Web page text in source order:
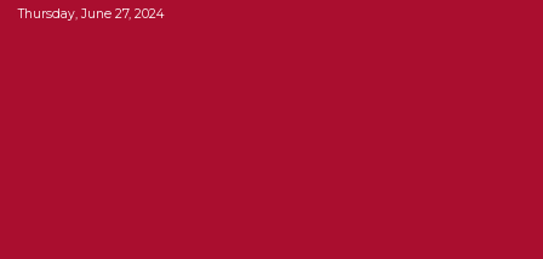
Thursday, June 27, 2024